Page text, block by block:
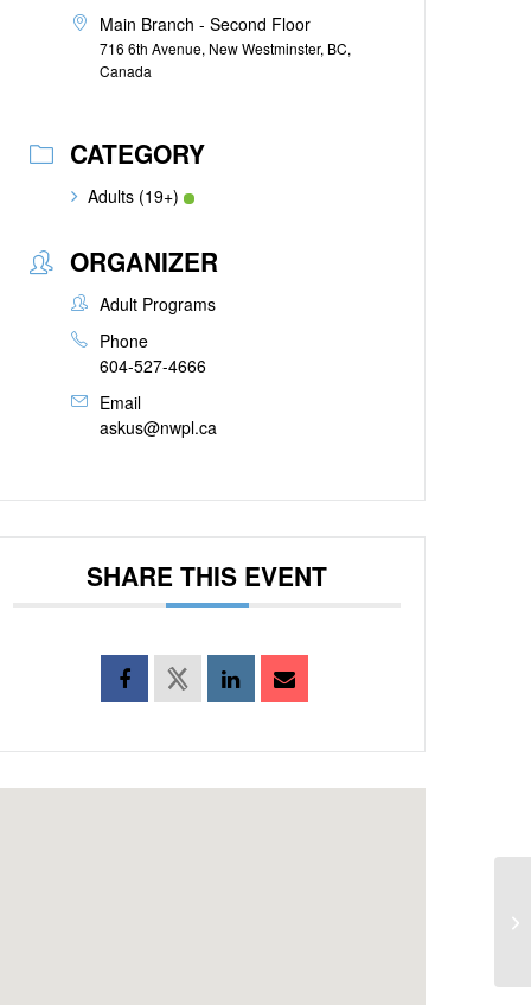
Main Branch - Second Floor
716 6th Avenue, New Westminster, BC,
Canada
CATEGORY
Adults (19+)
ORGANIZER
Adult Programs
Phone
604-527-4666
Email
askus@nwpl.ca
SHARE THIS EVENT